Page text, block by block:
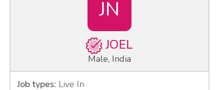
JN
JOEL
Male, India
Job types: Live In